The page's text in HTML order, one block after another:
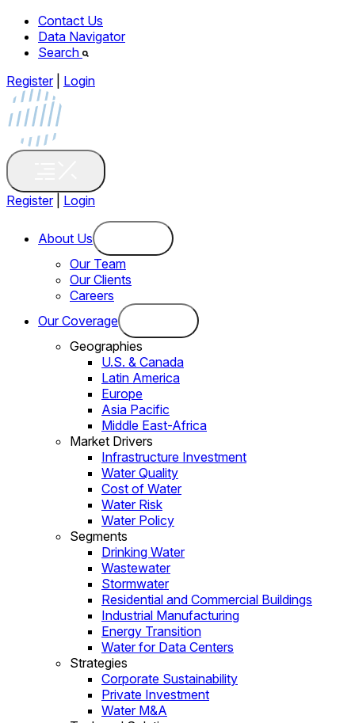
Contact Us
Data Navigator
Search
Register
Login
Register Login
About Us
Our Team
Our Clients
Careers
Our Coverage
Geographies
U.S. & Canada
Latin America
Europe
Asia Pacific
Middle East-Africa
Market Drivers
Infrastructure Investment
Water Quality
Cost of Water
Water Risk
Water Policy
Segments
Drinking Water
Wastewater
Stormwater
Residential and Commercial Buildings
Industrial Manufacturing
Energy Transition
Water for Data Centers
Strategies
Corporate Sustainability
Private Investment
Water M&A